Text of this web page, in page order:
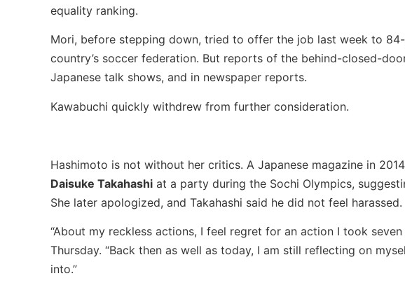
equality ranking.
Mori, before stepping down, tried to offer the job last week to
country’s soccer federation. But reports of the behind-closed-
Japanese talk shows, and in newspaper reports.
Kawabuchi quickly withdrew from further consideration.
Hashimoto is not without her critics. A Japanese magazine in
Daisuke Takahashi at a party during the Sochi Olympics,
She later apologized, and Takahashi said he did not feel harassed.
“About my reckless actions, I feel regret for an action I took
Thursday. “Back then as well as today, I am still reflecting on
into.”